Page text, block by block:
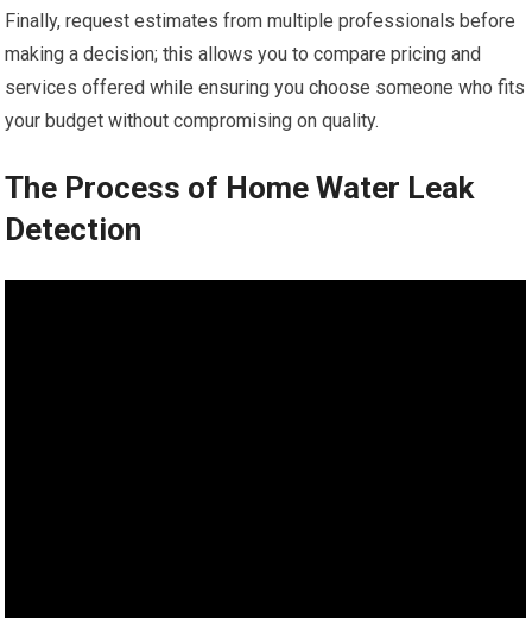
Finally, request estimates from multiple professionals before
making a decision; this allows you to compare pricing and
services offered while ensuring you choose someone who fits
your budget without compromising on quality.
The Process of Home Water Leak
Detection